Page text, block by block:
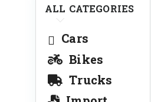
ALL CATEGORIES
Cars
Bikes
Trucks